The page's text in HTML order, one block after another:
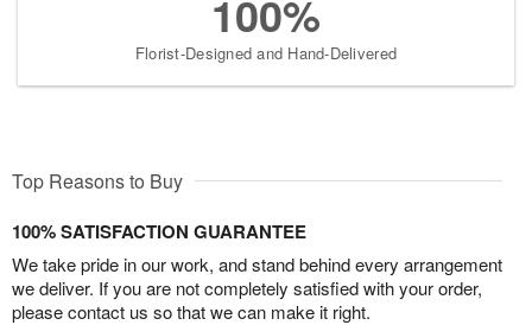
100%
Florist-Designed and Hand-Delivered
Top Reasons to Buy
100% SATISFACTION GUARANTEE
We take pride in our work, and stand behind every arrangement
we deliver. If you are not completely satisfied with your order,
please contact us so that we can make it right.